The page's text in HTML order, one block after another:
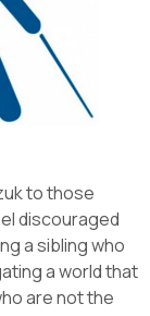
to those
discouraged
a sibling who
a world that
are not the